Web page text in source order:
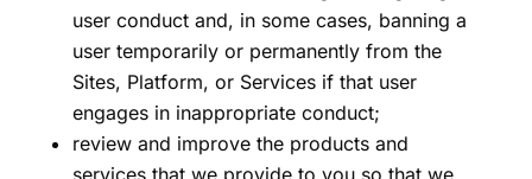
user conduct and, in some cases, banning a
user temporarily or permanently from the
Sites, Platform, or Services if that user
engages in inappropriate conduct;
review and improve the products and
services that we provide to you so that we